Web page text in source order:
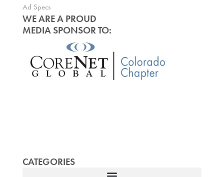
Ad Specs
WE ARE A PROUD
MEDIA SPONSOR TO:
CATEGORIES